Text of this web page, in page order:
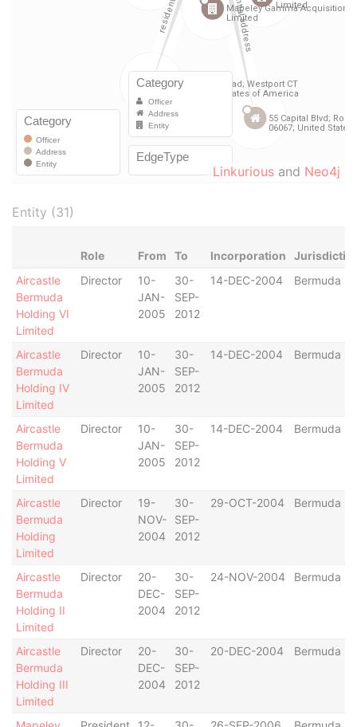
Linkurious and Neo4j
Entity (31)
Role From To Incorporation
Aircastle
Bermuda
Holding VI
Limited
Director
10-
JAN-
2005
30-
SEP-
2012
14-DEC-2004 Bermuda
Aircastle
Bermuda
Holding IV
Limited
Director
10-
JAN-
2005
30-
SEP-
2012
14-DEC-2004 Bermuda
Aircastle
Bermuda
Holding V
Limited
Director
10-
JAN-
2005
30-
SEP-
2012
14-DEC-2004 Bermuda
Aircastle
Bermuda
Holding
Limited
Director
19-
NOV-
2004
30-
SEP-
2012
29-OCT-2004 Bermuda
Aircastle
Bermuda
Holding II
Limited
Director
20-
DEC-
2004
30-
SEP-
2012
24-NOV-2004 Bermuda
Aircastle
Bermuda
Holding III
Limited
Director
20-
DEC-
2004
30-
SEP-
2012
20-DEC-2004 Bermuda